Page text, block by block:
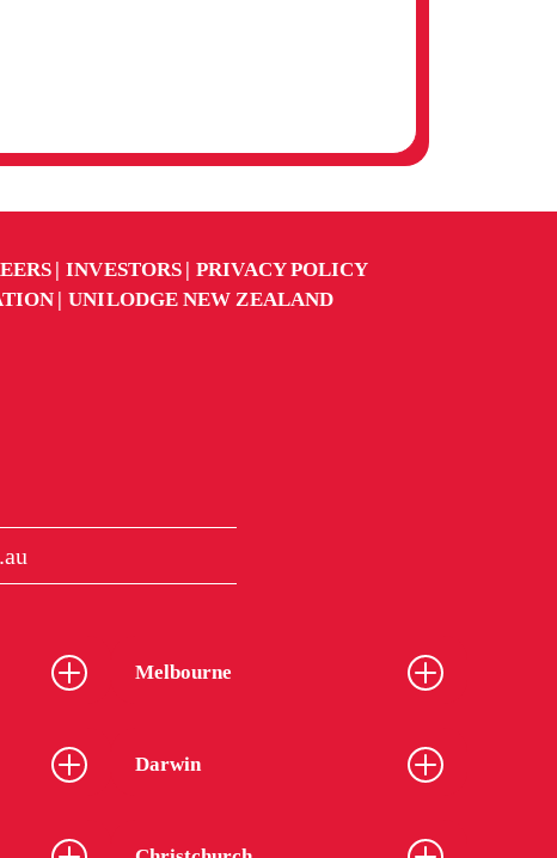
INVESTORS
PRIVACY POLICY
UNILODGE NEW ZEALAND
Melbourne
Darwin